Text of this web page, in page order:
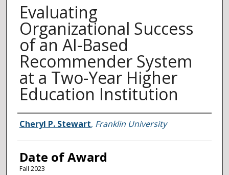
Evaluating
Organizational Success
of an AI-Based
Recommender System
at a Two-Year Higher
Education Institution
Author
Cheryl P. Stewart, Franklin University
Date of Award
Fall 2023